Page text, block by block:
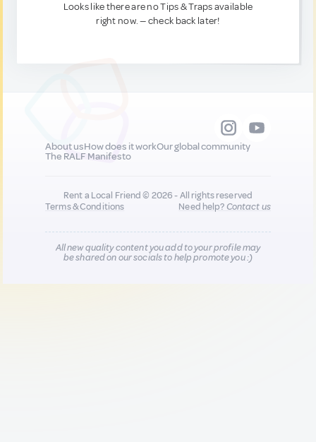
Looks like there are no Tips & Traps available
right now. — check back later!
About usHow does it workOur global community
The RALF Manifesto
Rent a Local Friend © 2026 - All rights reserved
Terms & Conditions
Need help?Contact us
All new quality content you add to your profile may
be shared on our socials to help promote you :)